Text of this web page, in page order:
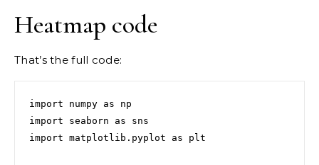
Heatmap code
That’s the full code:
import numpy as np
import seaborn as sns
import matplotlib.pyplot as plt